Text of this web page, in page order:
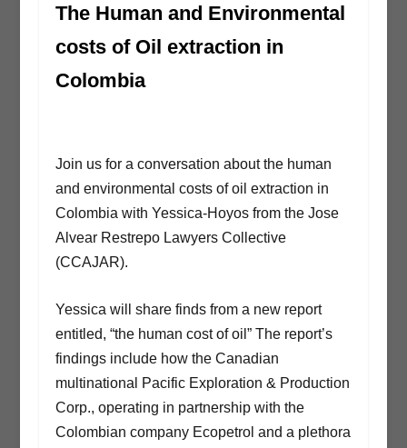
The Human and Environmental
costs of Oil extraction in
Colombia
Join us for a conversation about the human
and environmental costs of oil extraction in
Colombia with Yessica-Hoyos from the Jose
Alvear Restrepo Lawyers Collective
(CCAJAR).
Yessica will share finds from a new report
entitled, “the human cost of oil” The report’s
findings include how the Canadian
multinational Pacific Exploration & Production
Corp., operating in partnership with the
Colombian company Ecopetrol and a plethora